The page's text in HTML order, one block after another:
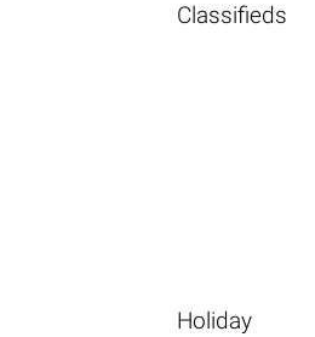
Classifieds
Holiday